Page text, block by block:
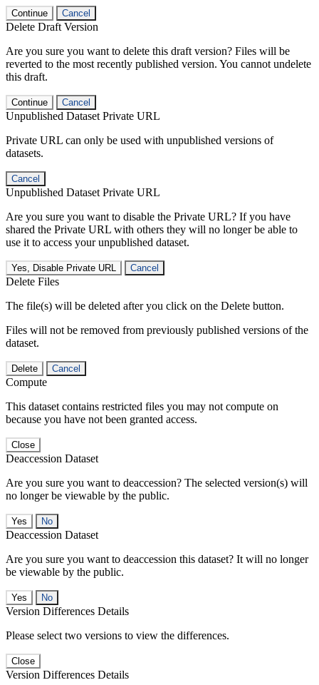
Continue Cancel
Delete Draft Version
Are you sure you want to delete this draft version? Files will be
reverted to the most recently published version. You cannot undelete
this draft.
Continue Cancel
Unpublished Dataset Private URL
Private URL can only be used with unpublished versions of
datasets.
Cancel
Unpublished Dataset Private URL
Are you sure you want to disable the Private URL? If you have
shared the Private URL with others they will no longer be able to
use it to access your unpublished dataset.
Yes, Disable Private URL Cancel
Delete Files
The file(s) will be deleted after you click on the Delete button.
Files will not be removed from previously published versions of the
dataset.
Delete Cancel
Compute
This dataset contains restricted files you may not compute on
because you have not been granted access.
Close
Deaccession Dataset
Are you sure you want to deaccession? The selected version(s) will
no longer be viewable by the public.
No
Deaccession Dataset
Are you sure you want to deaccession this dataset? It will no longer
be viewable by the public.
No
Version Differences Details
Please select two versions to view the differences.
Close
Version Differences Details